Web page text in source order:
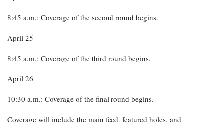
8:45 a.m.: Coverage of the second round begins.
April 25
8:45 a.m.: Coverage of the third round begins.
April 26
10:30 a.m.: Coverage of the final round begins.
Coverage will include the main feed, featured holes, and